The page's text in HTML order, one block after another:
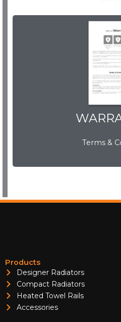
Terms &
View
Products
Designer Radiators
Compact Radiators
Heated Towel Rails
Accessories